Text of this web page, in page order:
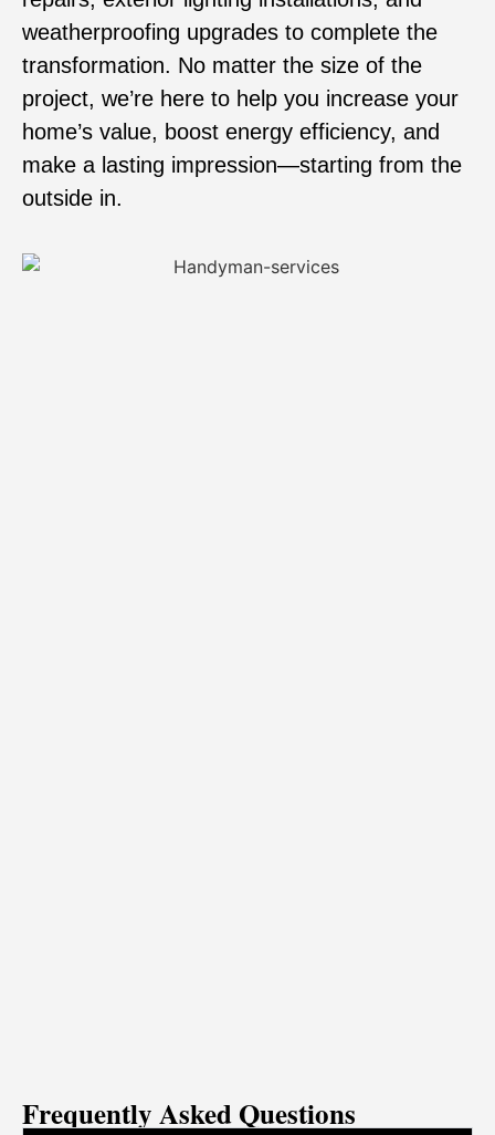
weatherproofing upgrades to complete the
transformation. No matter the size of the
project, we’re here to help you increase your
home’s value, boost energy efficiency, and
make a lasting impression—starting from the
outside in.
Frequently Asked Questions